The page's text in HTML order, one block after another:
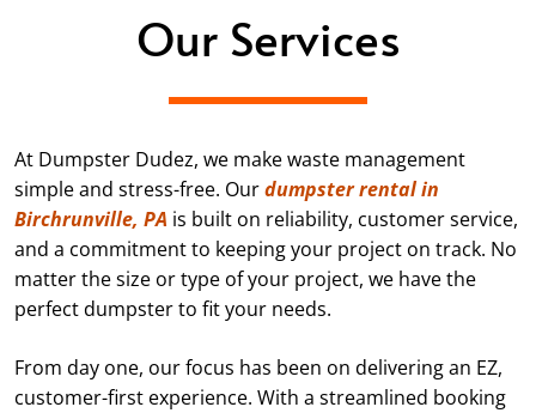
Our Services
At Dumpster Dudez, we make waste management
simple and stress-free. Ourdumpster rental in
Birchrunville, PA is built on reliability, customer service,
and a commitment to keeping your project on track. No
matter the size or type of your project, we have the
perfect dumpster to fit your needs.
From day one, our focus has been on delivering an EZ,
customer-first experience. With a streamlined booking